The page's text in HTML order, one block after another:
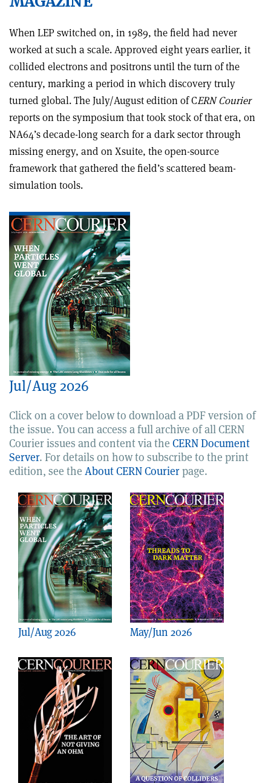
When LEP switched on, in 1989, the field had never
worked at such a scale. Approved eight years earlier, it
collided electrons and positrons until the turn of the
century, marking a period in which discovery truly
turned global. The July/August edition of CERN Courier
reports on the symposium that took stock of that era, on
NA64’s decade-long search for a dark sector through
missing energy, and on Xsuite, the open-source
framework that gathered the field’s scattered beam-
simulation tools.
Jul/Aug 2026
Click on a cover below to download a PDF version of
the issue. You can access a full archive of all CERN
Courier issues and content via the CERN Document
Server. For details on how to subscribe to the print
edition, see the About CERN Courierpage.
Jul/Aug 2026 May/Jun 2026